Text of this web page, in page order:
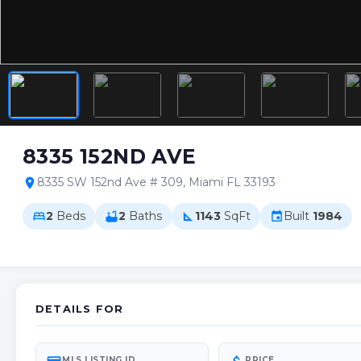
8335 152ND AVE
location_on 8335 SW 152nd Ave # 309, Miami FL 33193
bed2 Beds bathtub2 Baths square_foot 1143 SqFt event Built 1984
DETAILS FOR